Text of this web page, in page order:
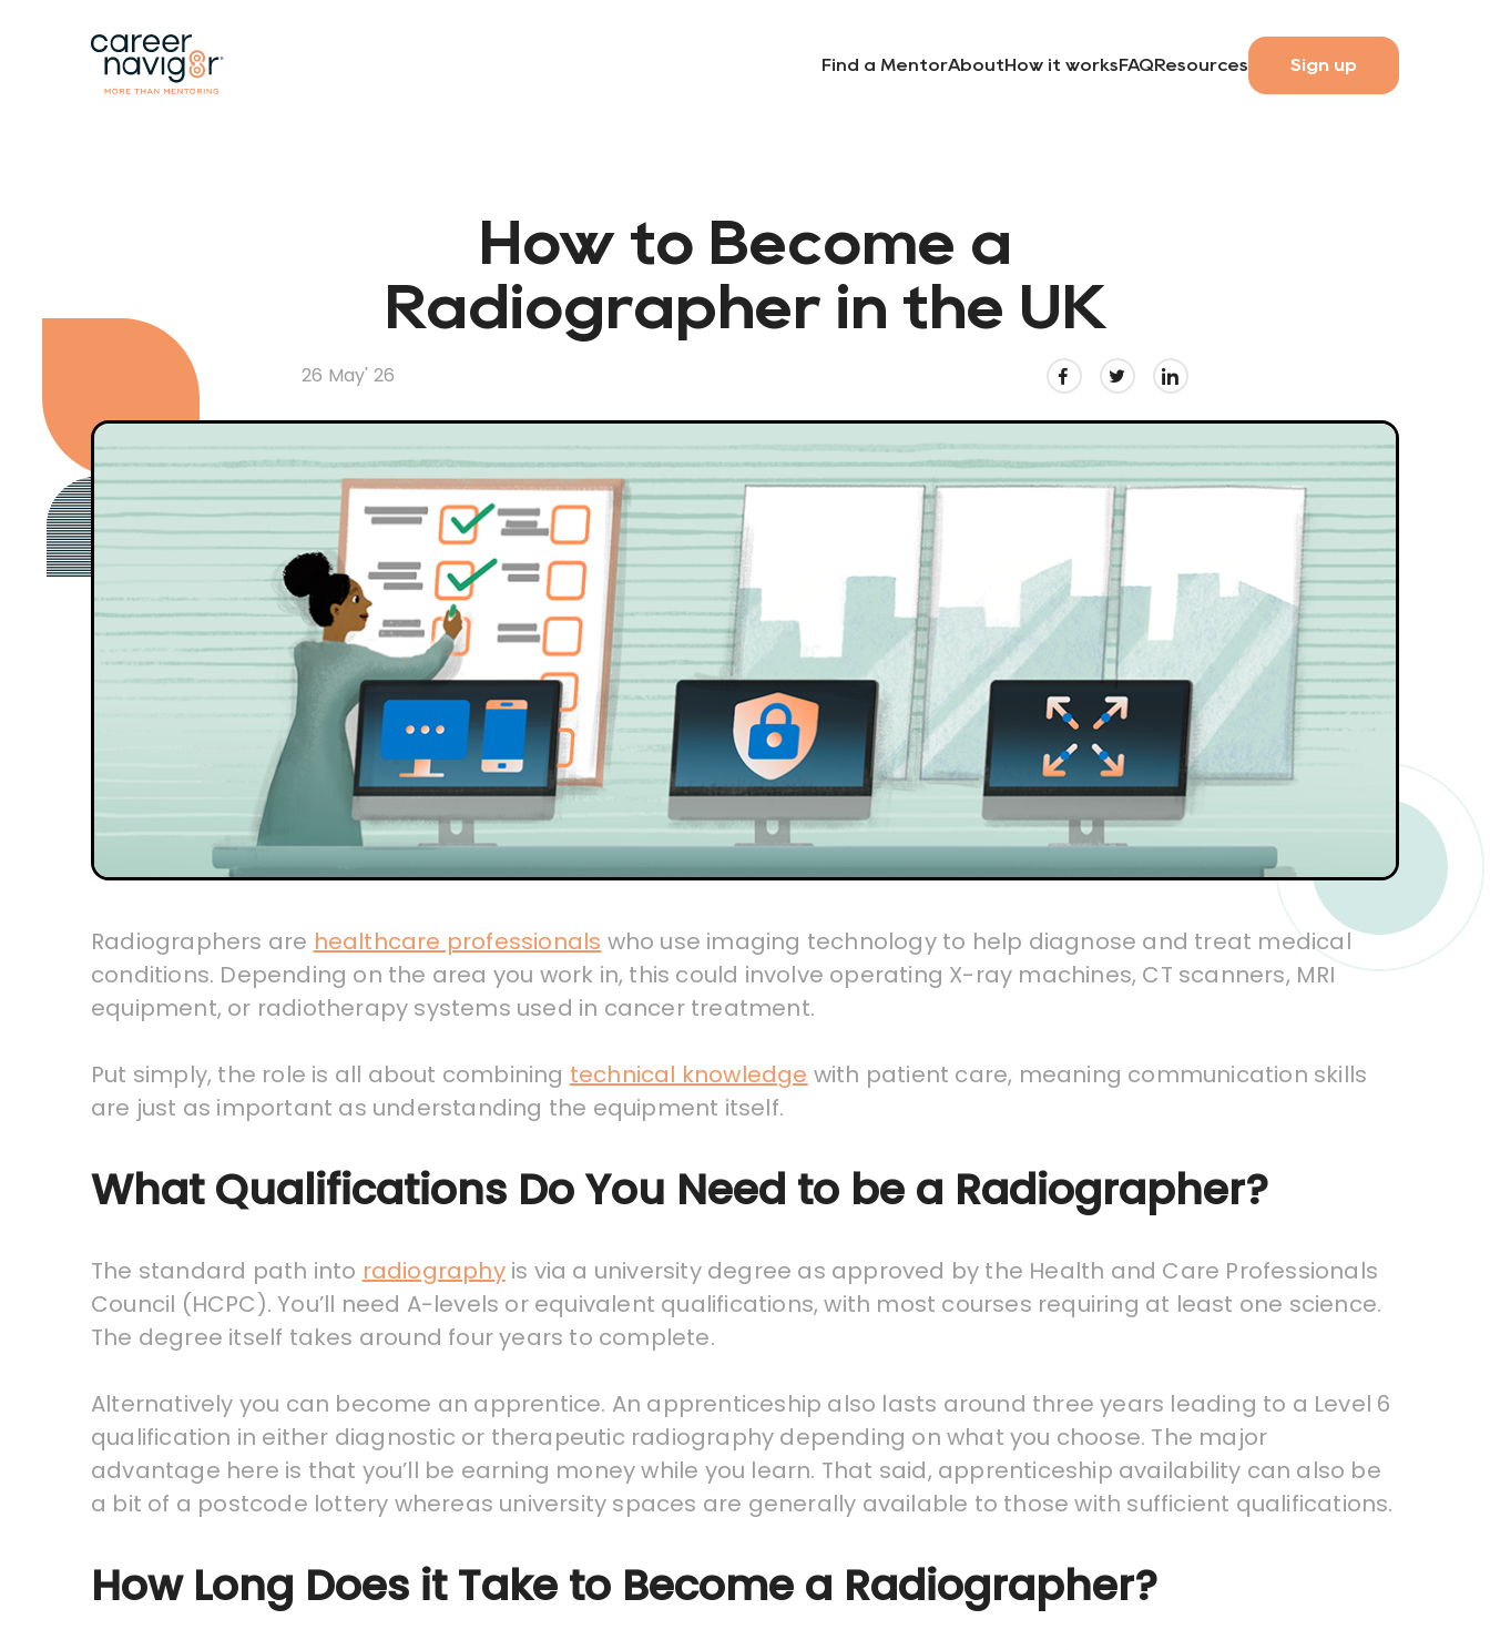
Find a MentorAboutHow it worksFAQResources Sign up
How to Become a
Radiographer in the UK
26 May' 26
Radiographers are healthcare professionals who use imaging technology to help diagnose and treat medical
conditions. Depending on the area you work in, this could involve operating X-ray machines, CT scanners, MRI
equipment, or radiotherapy systems used in cancer treatment.
Put simply, the role is all about combining technical knowledge with patient care, meaning communication skills
are just as important as understanding the equipment itself.
What Qualifications Do You Need to be a Radiographer?
The standard path into radiographyis via a university degree as approved by the Health and Care Professionals
Council (HCPC). You’ll need A-levels or equivalent qualifications, with most courses requiring at least one science.
The degree itself takes around four years to complete.
Alternatively you can become an apprentice. An apprenticeship also lasts around three years leading to a Level 6
qualification in either diagnostic or therapeutic radiography depending on what you choose. The major
advantage here is that you’ll be earning money while you learn. That said, apprenticeship availability can also be
a bit of a postcode lottery whereas university spaces are generally available to those with sufficient qualifications.
How Long Does it Take to Become a Radiographer?